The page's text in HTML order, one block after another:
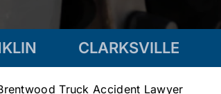
CLARKSVILLE
Truck Accident Lawyer